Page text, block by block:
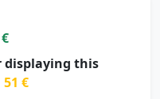
this
51 €